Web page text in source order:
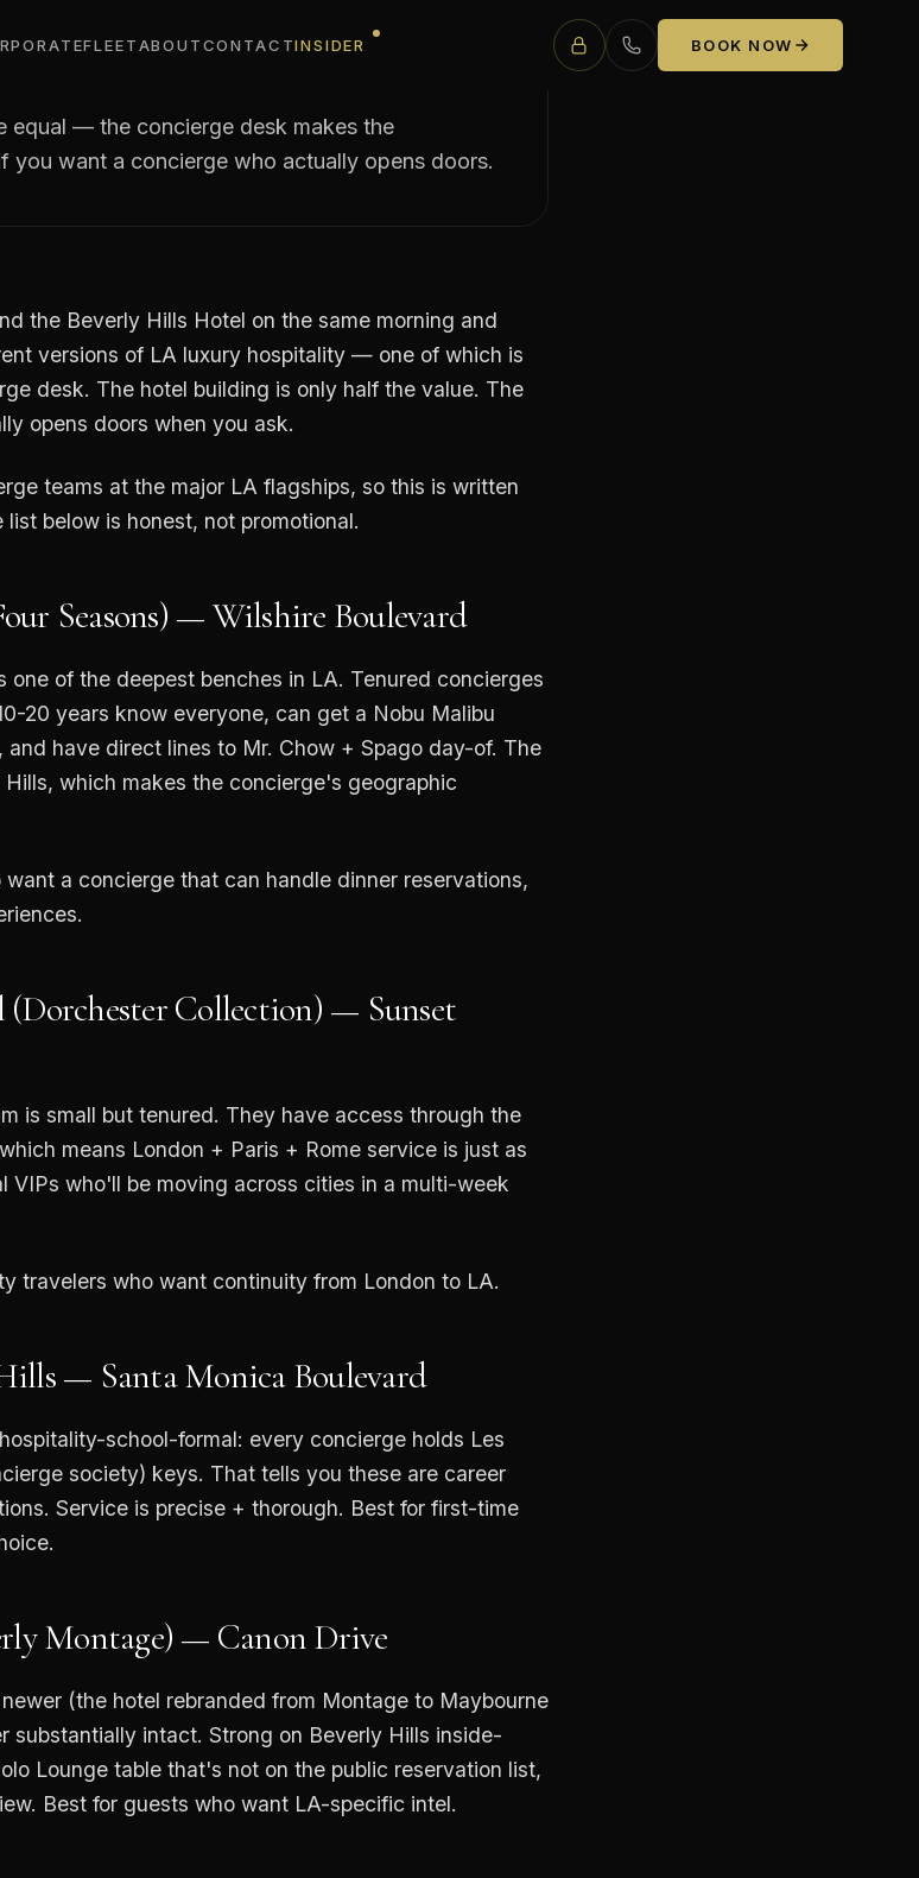
FLEETABOUTCONTACTINSIDER BOOK NOW
equal — the concierge desk makes the
you want a concierge who actually opens doors.
the Beverly Hills Hotel on the same morning and
versions of LA luxury hospitality — one of which is
desk. The hotel building is only half the value. The
opens doors when you ask.
teams at the major LA flagships, so this is written
below is honest, not promotional.
Seasons) — Wilshire Boulevard
one of the deepest benches in LA. Tenured concierges
20 years know everyone, can get a Nobu Malibu
have direct lines to Mr. Chow + Spago day-of. The
which makes the concierge's geographic
a concierge that can handle dinner reservations,
Collection) — Sunset
is small but tenured. They have access through the
means London + Paris + Rome service is just as
VIPs who'll be moving across cities in a multi-week
travelers who want continuity from London to LA.
— Santa Monica Boulevard
school-formal: every concierge holds Les
society) keys. That tells you these are career
Service is precise + thorough. Best for first-time
Montage) — Canon Drive
(the hotel rebranded from Montage to Maybourne
substantially intact. Strong on Beverly Hills inside-
Lounge table that's not on the public reservation list,
Best for guests who want LA-specific intel.